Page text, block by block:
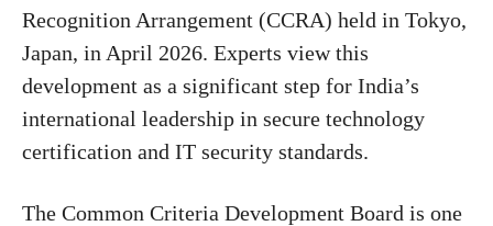
Recognition Arrangement (CCRA) held in Tokyo,
Japan, in April 2026. Experts view this
development as a significant step for India’s
international leadership in secure technology
certification and IT security standards.
The Common Criteria Development Board is one